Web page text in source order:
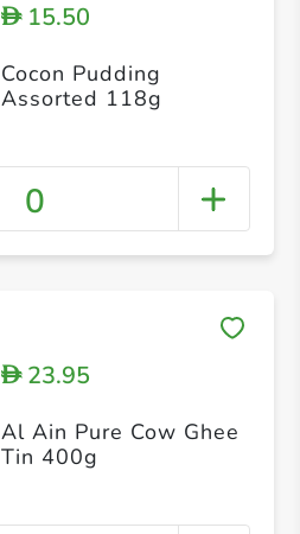
D15.50
Cocon Pudding
Assorted 118g
0
D23.95
Al Ain Pure Cow Ghee
Tin 400g